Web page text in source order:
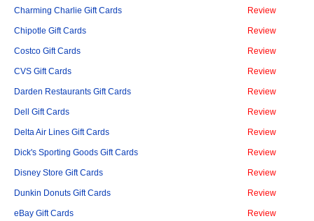
Charming Charlie Gift Cards Review
Chipotle Gift Cards Review
Costco Gift Cards Review
CVS Gift Cards Review
Darden Restaurants Gift Cards Review
Dell Gift Cards Review
Delta Air Lines Gift Cards Review
Dick's Sporting Goods Gift Cards Review
Disney Store Gift Cards Review
Dunkin Donuts Gift Cards Review
eBay Gift Cards Review